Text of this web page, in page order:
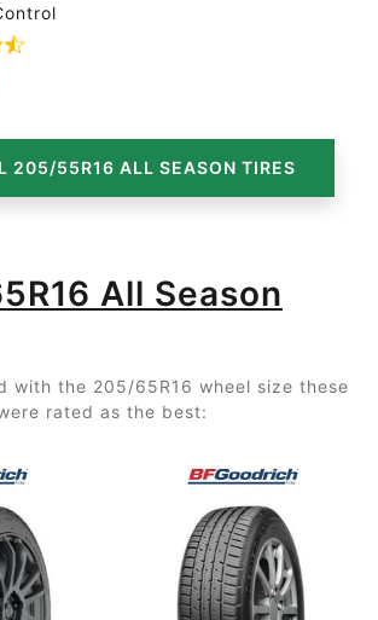
4.7 out of 5 based on 3 ratings
205/55R16 ALL SEASON TIRES
All Season
with the 205/65R16 wheel size these
rated as the best: